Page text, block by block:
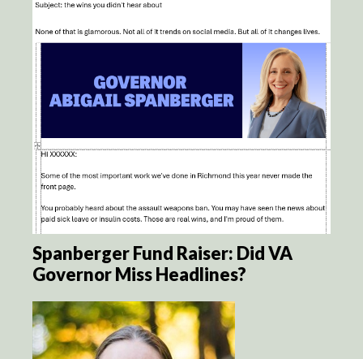
Spanberger Fund Raiser: Did VA
Governor Miss Headlines?